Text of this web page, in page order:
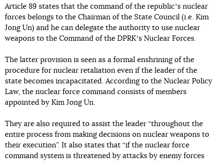
Article 89 states that the command of the republicʼs nuclear
forces belongs to the Chairman of the State Council (i.e. Kim
Jong Un) and he can delegate the authority to use nuclear
weapons to the Command of the DPRKʼs Nuclear Forces.
The latter provision is seen as a formal enshrining of the
procedure for nuclear retaliation even if the leader of the
state becomes incapacitated. According to the Nuclear Policy
Law, the nuclear force command consists of members
appointed by Kim Jong Un.
They are also required to assist the leader “throughout the
entire process from making decisions on nuclear weapons to
their execution”. It also states that “if the nuclear force
command system is threatened by attacks by enemy forces